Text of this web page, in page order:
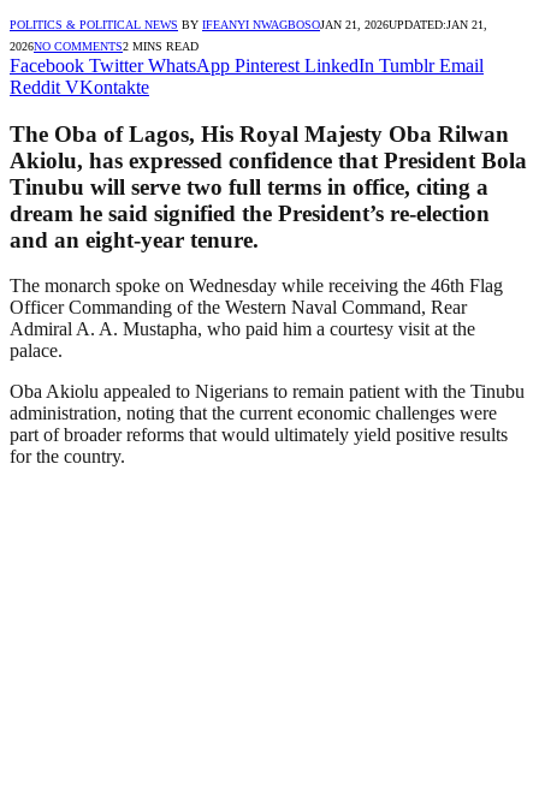
POLITICS & POLITICAL NEWS BY IFEANYI NWAGBOSOJAN 21, 2026UPDATED:JAN 21,
2026NO COMMENTS2 MINS READ
Facebook Twitter WhatsApp Pinterest LinkedIn Tumblr Email
Reddit VKontakte
The Oba of Lagos, His Royal Majesty Oba Rilwan
Akiolu, has expressed confidence that President Bola
Tinubu will serve two full terms in office, citing a
dream he said signified the President’s re-election
and an eight-year tenure.
The monarch spoke on Wednesday while receiving the 46th Flag
Officer Commanding of the Western Naval Command, Rear
Admiral A. A. Mustapha, who paid him a courtesy visit at the
palace.
Oba Akiolu appealed to Nigerians to remain patient with the Tinubu
administration, noting that the current economic challenges were
part of broader reforms that would ultimately yield positive results
for the country.